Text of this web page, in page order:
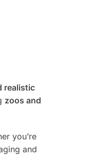
realistic
zoos and
you’re
and